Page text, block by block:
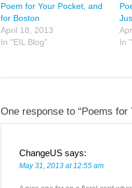
Poem for Your Pocket, and
for Boston
April 18, 2013
In "EIL Blog"
In
One response to “Poems for
ChangeUS says:
May 31, 2013 at 12:55 am